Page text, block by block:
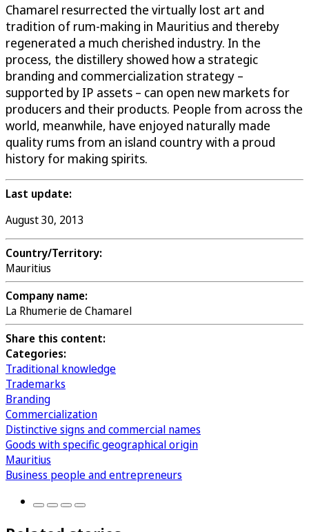
Chamarel resurrected the virtually lost art and
tradition of rum-making in Mauritius and thereby
regenerated a much cherished industry. In the
process, the distillery showed how a strategic
branding and commercialization strategy –
supported by IP assets – can open new markets for
producers and their products. People from across the
world, meanwhile, have enjoyed naturally made
quality rums from an island country with a proud
history for making spirits.
Last update:
August 30, 2013
Country/Territory:
Mauritius
Company name:
La Rhumerie de Chamarel
Share this content:
Categories:
Traditional knowledge
Trademarks
Branding
Commercialization
Distinctive signs and commercial names
Goods with specific geographical origin
Mauritius
Business people and entrepreneurs